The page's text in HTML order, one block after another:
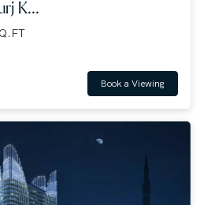
K...
Book a Viewing